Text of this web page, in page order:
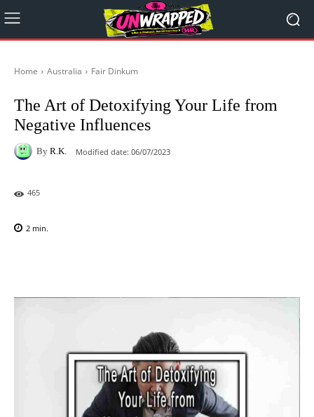
Home Australia Fair Dinkum
The Art of Detoxifying Your Life from
Negative Influences
By R.K. Modified date: 06/07/2023
465
2 min.